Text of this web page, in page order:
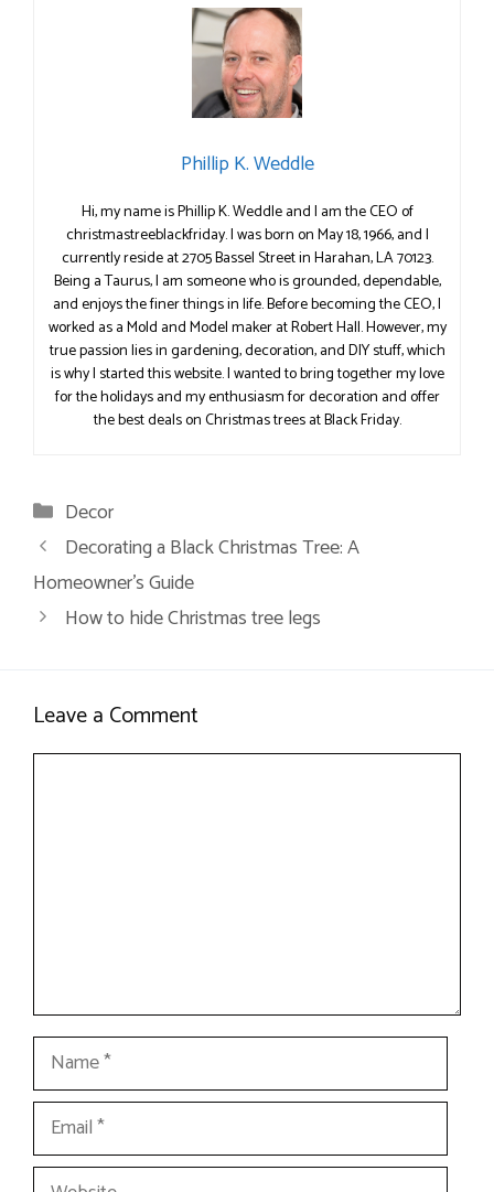
Phillip K. Weddle
Hi, my name is Phillip K. Weddle and I am the CEO of
christmastreeblackfriday. I was born on May 18, 1966, and I
currently reside at 2705 Bassel Street in Harahan, LA 70123.
Being a Taurus, I am someone who is grounded, dependable,
and enjoys the finer things in life. Before becoming the CEO, I
worked as a Mold and Model maker at Robert Hall. However, my
true passion lies in gardening, decoration, and DIY stuff, which
is why I started this website. I wanted to bring together my love
for the holidays and my enthusiasm for decoration and offer
the best deals on Christmas trees at Black Friday.
Categories
Decor
Decorating a Black Christmas Tree: A
Homeowner’s Guide
How to hide Christmas tree legs
Leave a Comment
Name
Email
Website